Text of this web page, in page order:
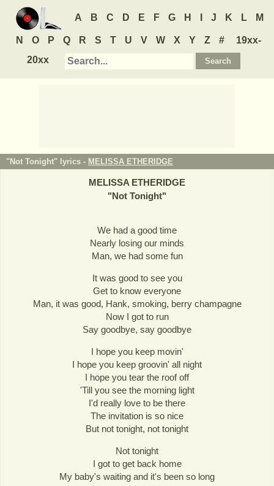
A B C D E F G H J K L M
N O P Q R S T U V W X Y Z #
19xx-
20xx
"Not Tonight" lyrics - MELISSA ETHERIDGE
MELISSA ETHERIDGE
"Not Tonight"
We had a good time
Nearly losing our minds
Man, we had some fun
It was good to see you
Get to know everyone
Man, it was good, Hank, smoking, berry champagne
Now I got to run
Say goodbye, say goodbye
I hope you keep movin'
I hope you keep groovin' all night
I hope you tear the roof off
'Till you see the morning light
I'd really love to be there
The invitation is so nice
But not tonight, not tonight
Not tonight
I got to get back home
My baby's waiting and it's been so long